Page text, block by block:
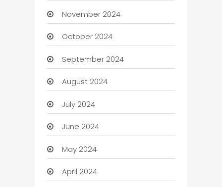
November 2024
October 2024
September 2024
August 2024
July 2024
June 2024
May 2024
April 2024